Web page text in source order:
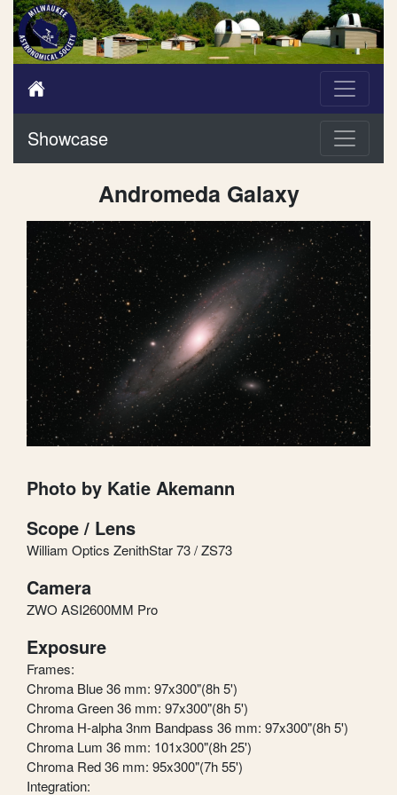
Showcase
Andromeda Galaxy
Photo by Katie Akemann
Scope / Lens
William Optics ZenithStar 73 / ZS73
Camera
ZWO ASI2600MM Pro
Exposure
Frames:
Chroma Blue 36 mm: 97x300"(8h 5')
Chroma Green 36 mm: 97x300"(8h 5')
Chroma H-alpha 3nm Bandpass 36 mm: 97x300"(8h 5')
Chroma Lum 36 mm: 101x300"(8h 25')
Chroma Red 36 mm: 95x300"(7h 55')
Integration: